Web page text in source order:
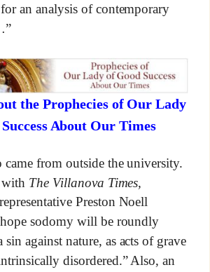
an analysis of contemporary
the Prophecies of Our Lady
About Our Times
came from outside the university.
The Villanova Times,
Preston Noell
sodomy will be roundly
sin against nature, as acts of grave
disordered.” Also, an